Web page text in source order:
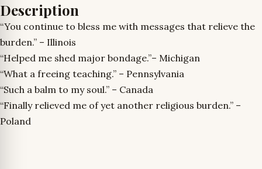
the
Abuse
of
Christ’s
Body,
by
Clyde
L.
Description
“You continue to bless me with messages that relieve the
burden.” – Illinois
“Helped me shed major bondage.”– Michigan
“What a freeing teaching.” – Pennsylvania
“Such a balm to my soul.” – Canada
“Finally relieved me of yet another religious burden.” –
Poland